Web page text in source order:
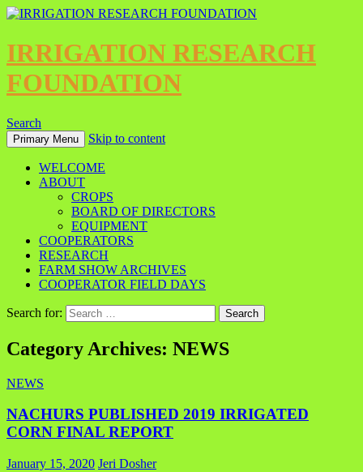
IRRIGATION RESEARCH
FOUNDATION
Search
Primary Menu Skip to content
WELCOME
ABOUT
CROPS
BOARD OF DIRECTORS
EQUIPMENT
COOPERATORS
RESEARCH
FARM SHOW ARCHIVES
COOPERATOR FIELD DAYS
Search for:
Category Archives: NEWS
NEWS
NACHURS PUBLISHED 2019 IRRIGATED
CORN FINAL REPORT
January 15, 2020 Jeri Dosher